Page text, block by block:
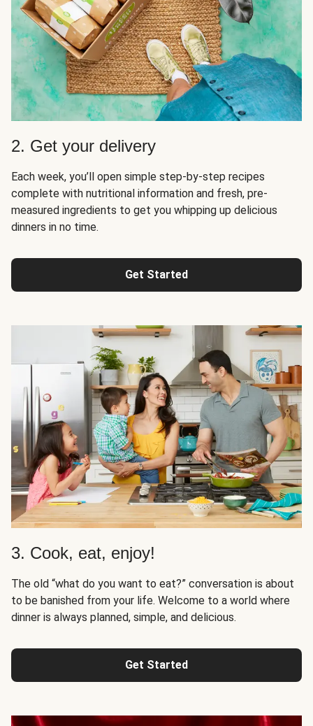
2. Get your delivery
Each week, you’ll open simple step-by-step recipes
complete with nutritional information and fresh, pre-
measured ingredients to get you whipping up delicious
dinners in no time.
Get Started
3. Cook, eat, enjoy!
The old “what do you want to eat?” conversation is about
to be banished from your life. Welcome to a world where
dinner is always planned, simple, and delicious.
Get Started